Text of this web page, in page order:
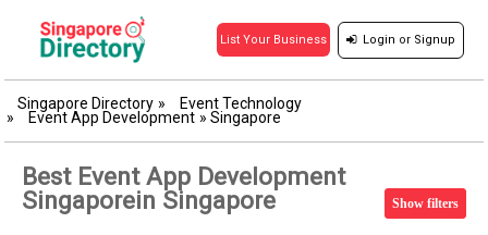
List Your Business Login or Signup
Singapore Directory »
Event Technology
»
Event App Development »Singapore
Best Event App Development
Singaporein Singapore
Show filters